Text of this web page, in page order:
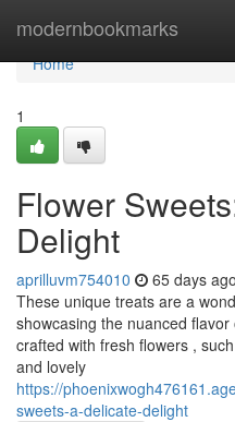
modernbookmarks
Home
Home
1
Flower
Delight
aprilluvm754010 65 days ago
These unique treats are a
showcasing the nuanced
crafted with fresh flowers ,
and lovely
https://
sweets-a-delicate-delight